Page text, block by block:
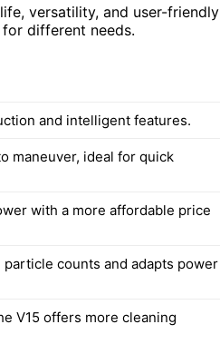
versatility, and user-friendly
different needs.
and intelligent features.
maneuver, ideal for quick
with a more affordable price
counts and adapts power
V15 offers more cleaning